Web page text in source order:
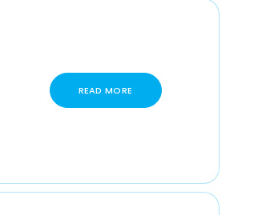
READ MORE